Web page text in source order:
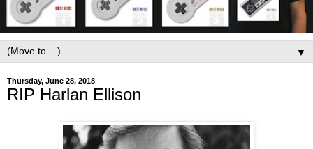
▼
Thursday, June 28, 2018
RIP Harlan Ellison